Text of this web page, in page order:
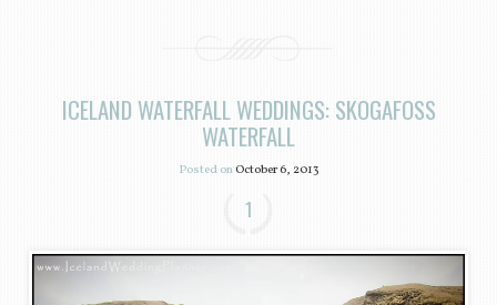
ICELAND WATERFALL WEDDINGS: SKOGAFOSS
WATERFALL
Posted onOctober 6, 2013
1